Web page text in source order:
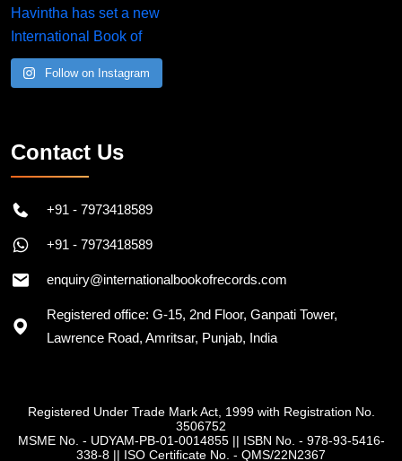
Follow on Instagram
Contact Us
+91 - 7973418589
+91 - 7973418589
enquiry@internationalbookofrecords.com
Registered office: G-15, 2nd Floor, Ganpati Tower,
Lawrence Road, Amritsar, Punjab, India
Registered Under Trade Mark Act, 1999 with Registration No.
3506752
MSME No. - UDYAM-PB-01-0014855|| ISBN No. - 978-93-5416-
338-8 || ISO Certificate No. - QMS/22N2367